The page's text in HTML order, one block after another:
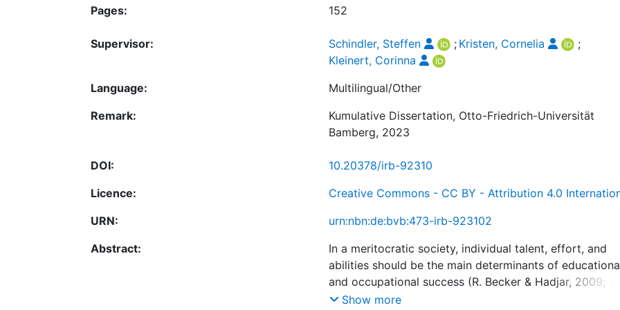
Pages:
152
Supervisor: Schindler, Steffen ; Kristen, Cornelia
;
Kleinert, Corinna
Language:
Multilingual/Other
Remark:
Kumulative Dissertation, Otto-Friedrich-Universität
Bamberg, 2023
DOI:
10.20378/irb-92310
Licence:
Creative Commons - CC BY - Attribution 4.0
URN:
urn:nbn:de:bvb:473-irb-923102
Abstract:
In a meritocratic society, individual talent, effort, and
abilities should be the main determinants of
and occupational success (R. Becker & Hadjar, 2009;
2005). However, in the case of Germany, decades of
Show more